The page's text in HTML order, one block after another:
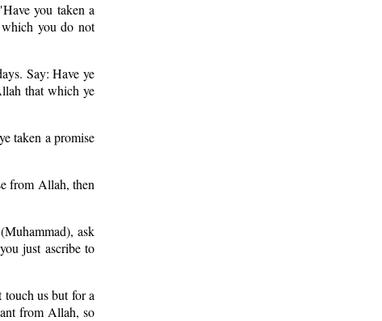
you taken a
you do not
Say: Have ye
that which ye
taken a promise
from Allah, then
ask
just ascribe to
us but for a
from Allah, so